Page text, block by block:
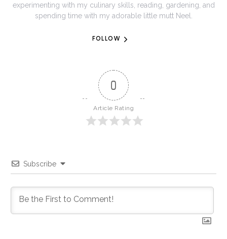
experimenting with my culinary skills, reading, gardening, and
spending time with my adorable little mutt Neel.
FOLLOW
0
Article Rating
Subscribe